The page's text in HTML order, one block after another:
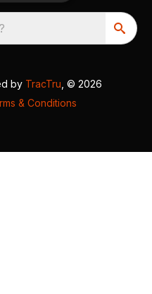
by TracTru , © 2026
& Conditions